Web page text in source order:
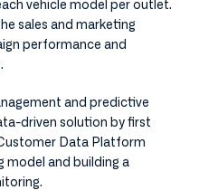
vehicle model per outlet.
sales and marketing
performance and
and predictive
driven solution by first
Data Platform
model and building a